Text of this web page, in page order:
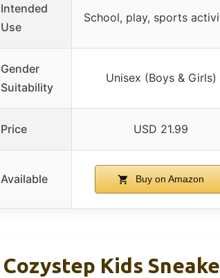
Intended
Use
School, play, sports
Gender
Suitability
Unisex (Boys & Girls)
Price USD 21.99
Available Buy on Amazon
Cozystep Kids